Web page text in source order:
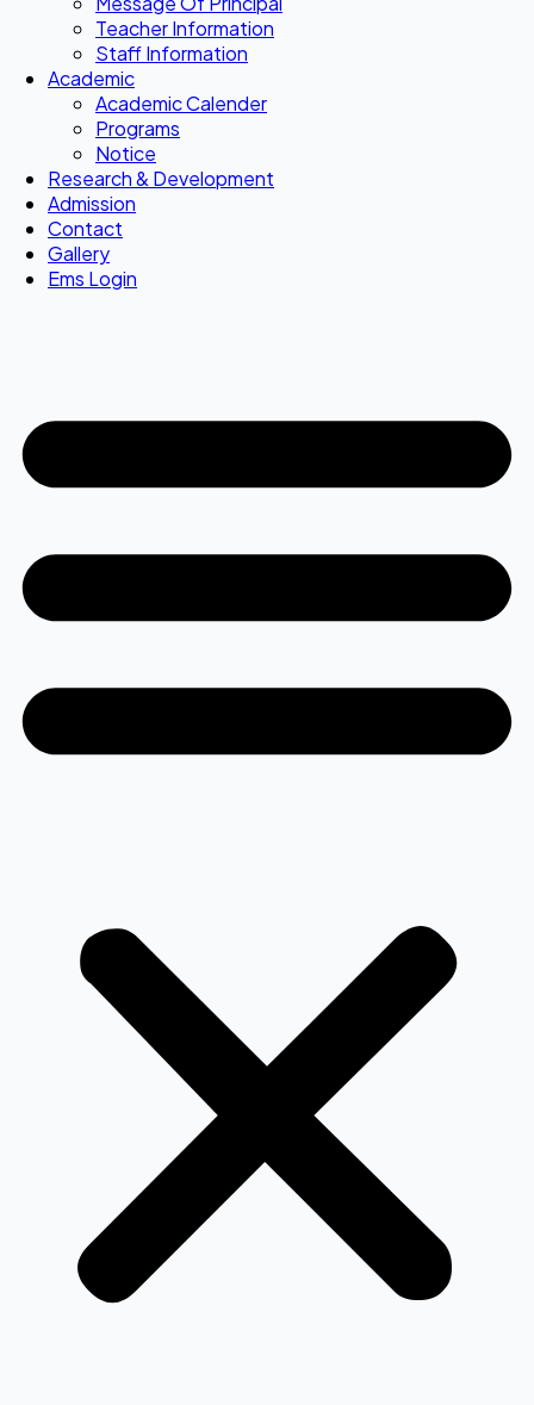
Teacher Information
Staff Information
Academic
Academic Calender
Programs
Notice
Research & Development
Admission
Contact
Gallery
Ems Login